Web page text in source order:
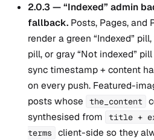
2.0.3 — “Indexed” admin
fallback. Posts, Pages, and
render a green “Indexed”
pill, or gray “Not indexed”
sync timestamp + content
on every push. Featured-
posts whose
the_content
synthesised from
title +
terms
client-side so they